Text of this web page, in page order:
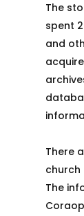
The
spent
and
There
The